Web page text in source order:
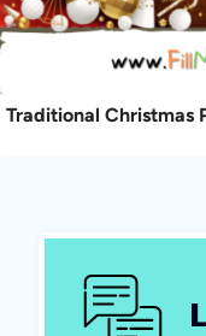
Traditional Christmas